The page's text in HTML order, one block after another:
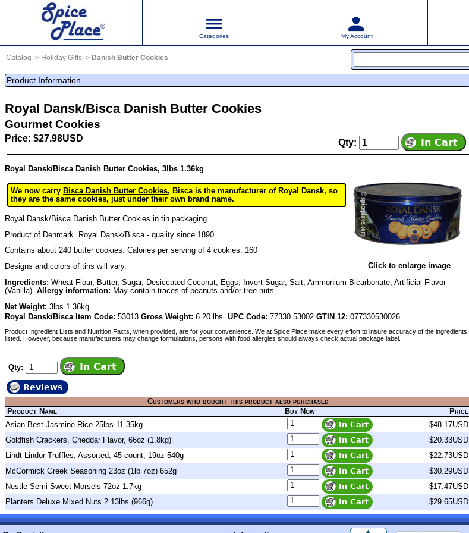
Categories My Account
Catalog Holiday Gifts Danish Butter Cookies
Product Information
Royal Dansk/Bisca Danish Butter Cookies
Gourmet Cookies
Price: $27.98USD Qty:
Click to enlarge image
Royal Dansk/Bisca Danish Butter Cookies, 3lbs 1.36kg
We now carry Bisca Danish Butter Cookies, Bisca is the manufacturer of Royal Dansk, so
they are the same cookies, just under their own brand name.
Royal Dansk/Bisca Danish Butter Cookies in tin packaging.
Product of Denmark. Royal Dansk/Bisca - quality since 1890.
Contains about 240 butter cookies. Calories per serving of 4 cookies: 160
Designs and colors of tins will vary.
Ingredients: Wheat Flour, Butter, Sugar, Desiccated Coconut, Eggs, Invert Sugar, Salt, Ammonium Bicarbonate, Artificial Flavor
(Vanilla). Allergy information: May contain traces of peanuts and/or tree nuts.
Net Weight: 3lbs 1.36kg
Royal Dansk/Bisca Item Code: 53013 Gross Weight: 6.20 lbs. UPC Code: 77330 53002 GTIN 12: 077330530026
Product Ingredient Lists and Nutrition Facts, when provided, are for your convenience. We at Spice Place make every effort to insure accuracy of the ingredients
listed. However, because manufacturers may change formulations, persons with food allergies should always check actual package label.
Qty:
Reviews
Customers who bought this product also purchased
Product Name
Buy Now
Price
Asian Best Jasmine Rice 25lbs 11.35kg
$48.17USD
Goldfish Crackers, Cheddar Flavor, 66oz (1.8kg)
$20.33USD
Lindt Lindor Truffles, Assorted, 45 count, 19oz 540g
$22.73USD
McCormick Greek Seasoning 23oz (1lb 7oz) 652g
$30.29USD
Nestle Semi-Sweet Morsels 72oz 1.7kg
$17.47USD
Planters Deluxe Mixed Nuts 2.13lbs (966g)
$29.65USD